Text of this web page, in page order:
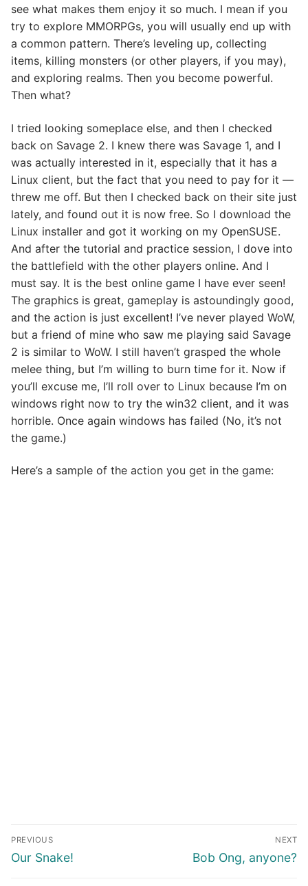
see what makes them enjoy it so much. I mean if you
try to explore MMORPGs, you will usually end up with
a common pattern. There’s leveling up, collecting
items, killing monsters (or other players, if you may),
and exploring realms. Then you become powerful.
Then what?
I tried looking someplace else, and then I checked
back on Savage 2. I knew there was Savage 1, and I
was actually interested in it, especially that it has a
Linux client, but the fact that you need to pay for it —
threw me off. But then I checked back on their site just
lately, and found out it is now free. So I download the
Linux installer and got it working on my OpenSUSE.
And after the tutorial and practice session, I dove into
the battlefield with the other players online. And I
must say. It is the best online game I have ever seen!
The graphics is great, gameplay is astoundingly good,
and the action is just excellent! I’ve never played WoW,
but a friend of mine who saw me playing said Savage
2 is similar to WoW. I still haven’t grasped the whole
melee thing, but I’m willing to burn time for it. Now if
you’ll excuse me, I’ll roll over to Linux because I’m on
windows right now to try the win32 client, and it was
horrible. Once again windows has failed (No, it’s not
the game.)
Here’s a sample of the action you get in the game:
Post
navigation
PREVIOUS
Previous
Our Snake!
NEXT
Next
Bob Ong, anyone?